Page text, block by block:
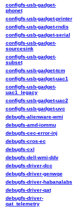
configfs-usb-gadget-
phonet
configfs-usb-gadget-printer
configfs-usb-gadget-rndis
configfs-usb-gadget-serial
configfs-usb-gadget-
sourcesink
configfs-usb-gadget-
subset
configfs-usb-gadget-tcm
configfs-usb-gadget-uac1
configfs-usb-gadget-
uac1_legacy
configfs-usb-gadget-uac2
configfs-usb-gadget-uvc
debugfs-alienware-wmi
debugfs-amd-iommu
debugfs-cec-error-inj
debugfs-cros-ec
debugfs-cxl
debugfs-dell-wmi-ddv
debugfs-driver-dcc
debugfs-driver-genwqe
debugfs-driver-habanalabs
debugfs-driver-qat
debugfs-driver-
qat_telemetry